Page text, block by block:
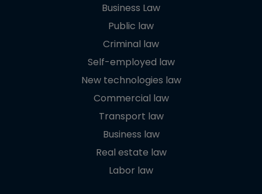
Business Law
Public law
Criminal law
Self-employed law
New technologies law
Commercial law
Transport law
Business law
Real estate law
Labor law